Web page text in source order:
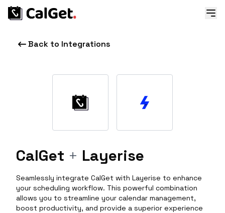
Back to Integrations
CalGet + Layerise
Seamlessly integrate CalGet with Layerise to enhance
your scheduling workflow. This powerful combination
allows you to streamline your calendar management,
boost productivity, and provide a superior experience